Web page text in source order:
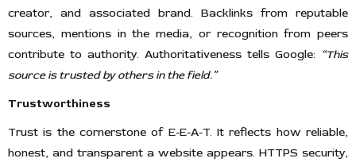
creator, and associated brand. Backlinks from reputable
sources, mentions in the media, or recognition from peers
contribute to authority. Authoritativeness tells Google: “This
source is trusted by others in the field.”
Trustworthiness
Trust is the cornerstone of E-E-A-T. It reflects how reliable,
honest, and transparent a website appears. HTTPS security,